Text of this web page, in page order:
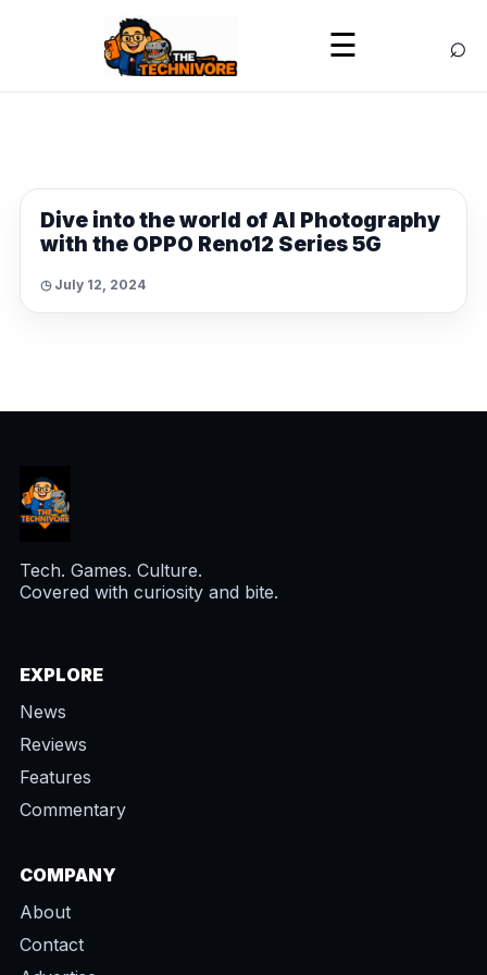
☰ ⌕
Dive into the world of AI Photography
with the OPPO Reno12 Series 5G
◷ July 12, 2024
Tech. Games. Culture.
Covered with curiosity and bite.
EXPLORE
News
Reviews
Features
Commentary
COMPANY
About
Contact